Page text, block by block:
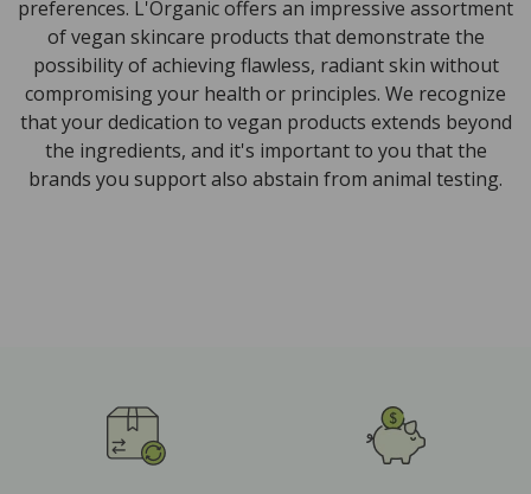
preferences. L'Organic offers an impressive assortment
of vegan skincare products that demonstrate the
possibility of achieving flawless, radiant skin without
compromising your health or principles. We recognize
that your dedication to vegan products extends beyond
the ingredients, and it's important to you that the
brands you support also abstain from animal testing.